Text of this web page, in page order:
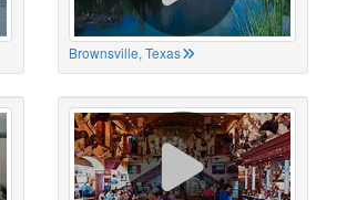
Brownsville, Texas